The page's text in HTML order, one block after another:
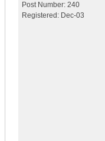
Post Number: 240
Registered: Dec-03